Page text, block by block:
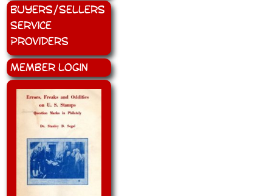
Buyers/Sellers
Service
Providers
Member Login